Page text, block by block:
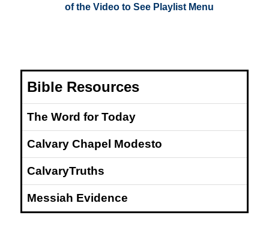
of the Video to See Playlist Menu
Bible Resources
The Word for Today
Calvary Chapel Modesto
CalvaryTruths
Messiah Evidence